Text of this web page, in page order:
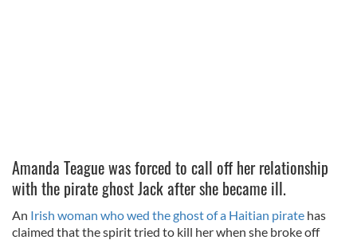
Amanda Teague was forced to call off her relationship
with the pirate ghost Jack after she became ill.
An Irish woman who wed the ghost of a Haitian pirate has
claimed that the spirit tried to kill her when she broke off